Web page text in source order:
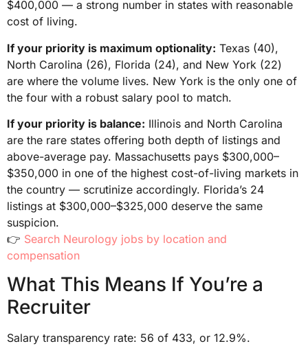
$400,000 — a strong number in states with reasonable
cost of living.
If your priority is maximum optionality: Texas (40),
North Carolina (26), Florida (24), and New York (22)
are where the volume lives. New York is the only one of
the four with a robust salary pool to match.
If your priority is balance: Illinois and North Carolina
are the rare states offering both depth of listings and
above-average pay. Massachusetts pays $300,000–
$350,000 in one of the highest cost-of-living markets in
the country — scrutinize accordingly. Florida’s 24
listings at $300,000–$325,000 deserve the same
suspicion.
👉 Search Neurology jobs by location and
compensation
What This Means If You’re a
Recruiter
Salary transparency rate: 56 of 433, or 12.9%.